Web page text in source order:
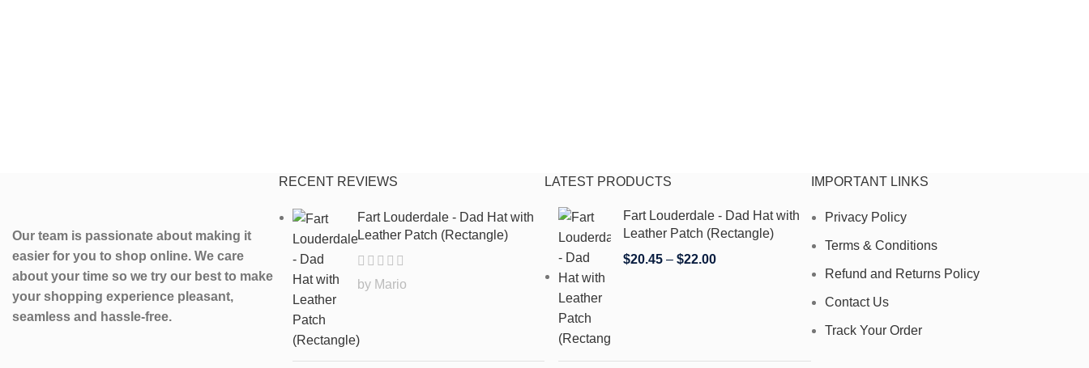
Our team is passionate about making it
easier for you to shop online. We care
about your time so we try our best to make
your shopping experience pleasant,
seamless and hassle-free.
RECENT REVIEWS
Fart Louderdale - Dad Hat with
Leather Patch (Rectangle)
by Mario
LATEST PRODUCTS
Fart Louderdale - Dad Hat with
Leather Patch (Rectangle)
$20.45 – $22.00
IMPORTANT LINKS
Privacy Policy
Terms & Conditions
Refund and Returns Policy
Contact Us
Track Your Order